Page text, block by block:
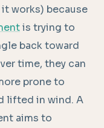
works) because
is trying to
back toward
time, they can
prone to
lifted in wind. A
aims to